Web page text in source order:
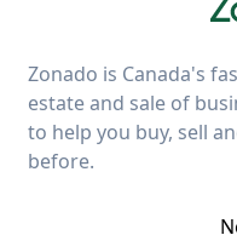
Zonado is Canada's
estate and sale of
to help you buy, sell
before.